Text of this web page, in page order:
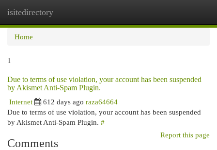
isitedirectory
Home
1
Due to terms of use violation, your account has been suspended
by Akismet Anti-Spam Plugin.
Internet
612 days ago raza64664
Due to terms of use violation, your account has been suspended
by Akismet Anti-Spam Plugin. #
Report this page
Comments